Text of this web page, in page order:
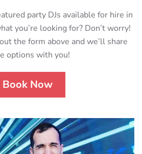
party DJs available for hire in
you’re looking for? Don’t worry!
the form above and we’ll share
options with you!
Book Now